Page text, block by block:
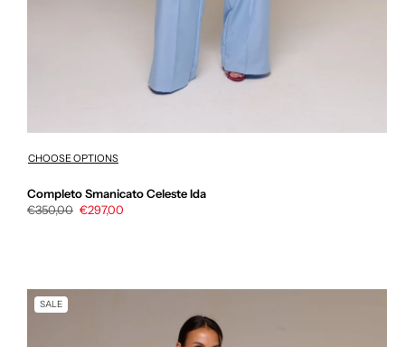
CHOOSE OPTIONS
Completo Smanicato Celeste Ida
Regular
€350,00 Sale
€297,00
SALE